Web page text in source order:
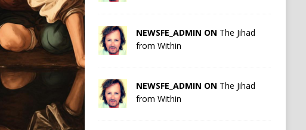
NEWSFE_ADMIN ON The Jihad
from Within
NEWSFE_ADMIN ON The Jihad
from Within